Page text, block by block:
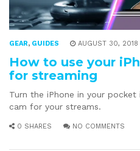
GEAR, GUIDES AUGUST 30, 2018
How to use your
for streaming
Turn the iPhone in your
cam for your streams.
0 SHARES NO COMMENTS